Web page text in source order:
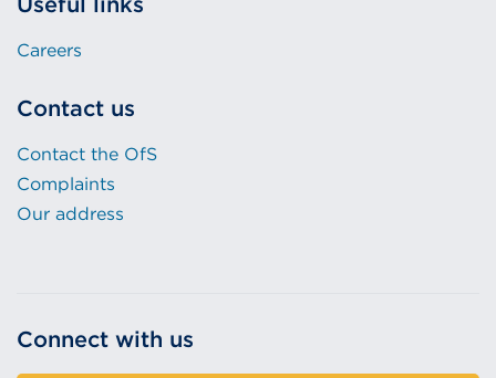
Careers
Contact us
Contact the OfS
Complaints
Our address
Connect with us